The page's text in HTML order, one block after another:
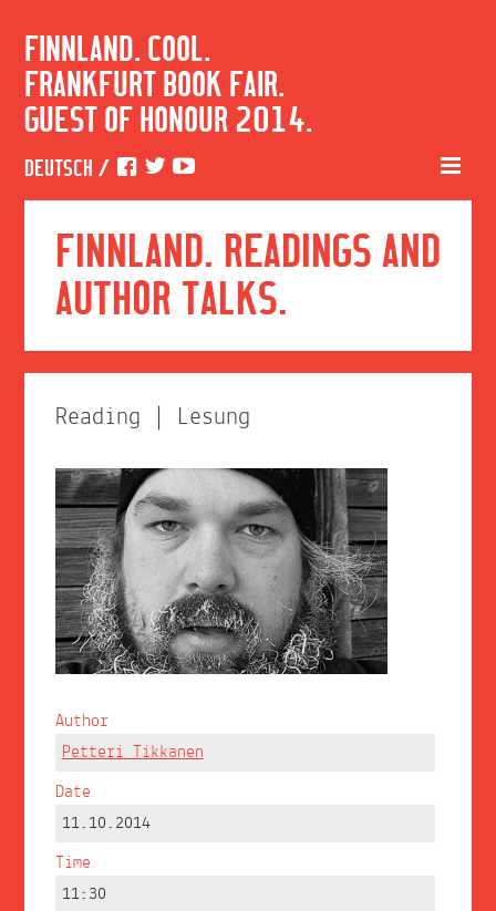
FINNLAND. COOL.
FRANKFURT BOOK FAIR.
GUEST OF HONOUR 2014.
DEUTSCH /
FINNLAND. READINGS AND
AUTHOR TALKS.
Reading | Lesung
Author
Petteri Tikkanen
Date
11.10.2014
Time
11:30